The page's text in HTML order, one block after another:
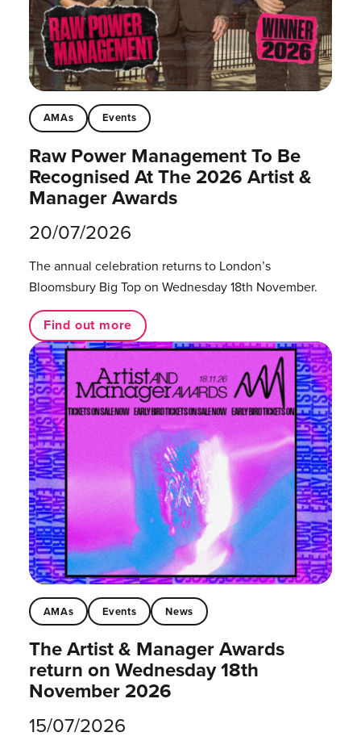
AMAs Events
Raw Power Management To Be
Recognised At The 2026 Artist &
Manager Awards
20/07/2026
The annual celebration returns to London’s
Bloomsbury Big Top on Wednesday 18th November.
Find out more
AMAs Events News
The Artist & Manager Awards
return on Wednesday 18th
November 2026
15/07/2026